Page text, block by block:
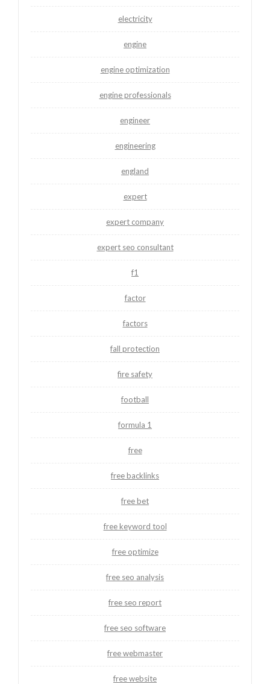
electricity
engine
engine optimization
engine professionals
engineer
engineering
england
expert
expert company
expert seo consultant
f1
factor
factors
fall protection
fire safety
football
formula 1
free
free backlinks
free bet
free keyword tool
free optimize
free seo analysis
free seo report
free seo software
free webmaster
free website